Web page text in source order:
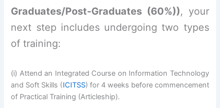
Graduates/Post-Graduates (60%)), your
next step includes undergoing two types
of training:
(i) Attend an Integrated Course on Information Technology
and Soft Skills (ICITSS) for 4 weeks before commencement
of Practical Training (Articleship).